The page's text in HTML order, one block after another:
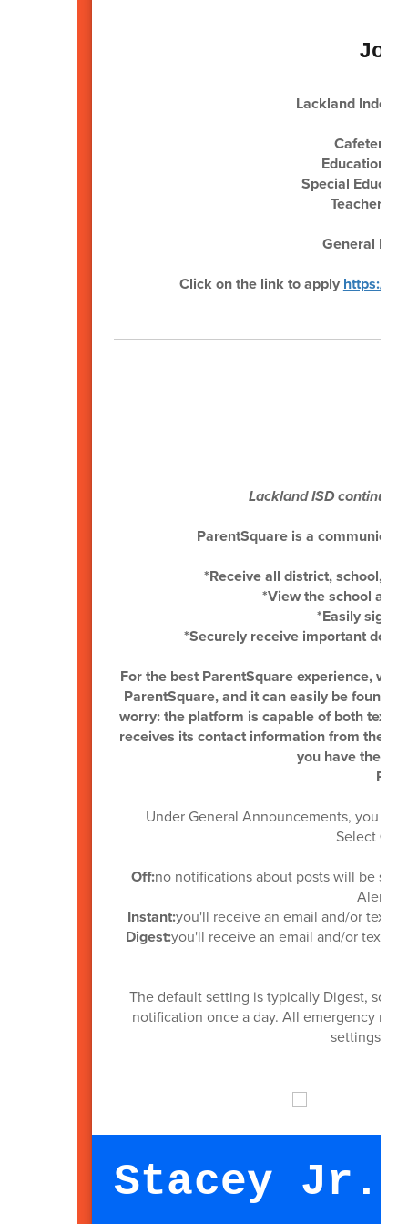
Lackland
Cafeteria
Educational
Special
Teacher
General
Click on the link to apply https://
Lackland ISD
ParentSquare is a
*Receive all district, school,
*View the school and
*Easily sign
*Securely receive important
For the best ParentSquare experience, we
ParentSquare, and it can easily be found
worry: the platform is capable of both text
receives its contact information from the
you have the
Under General Announcements, you
SelectOff,
Off:no notifications about posts will be
Alerts
Instant:you'll receive an email and/or text
Digest:you'll receive an email and/or text
The default setting is typically Digest, so
notification once a day. All emergency
settings as
Stacey